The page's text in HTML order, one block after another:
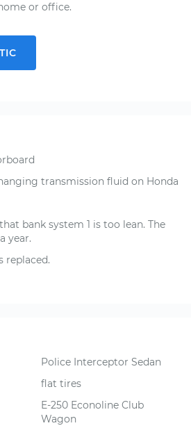
or office.
transmission fluid on Honda
bank system 1 is too lean. The
year.
replaced.
Police Interceptor Sedan
flat tires
E-250 Econoline Club
Wagon